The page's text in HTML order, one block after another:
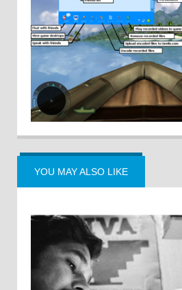
YOU MAY ALSO LIKE